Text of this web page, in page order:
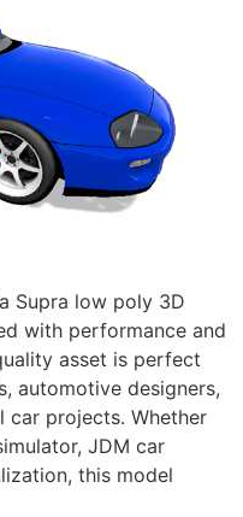
Supra low poly 3D
with performance and
asset is perfect
automotive designers,
projects. Whether
JDM car
this model